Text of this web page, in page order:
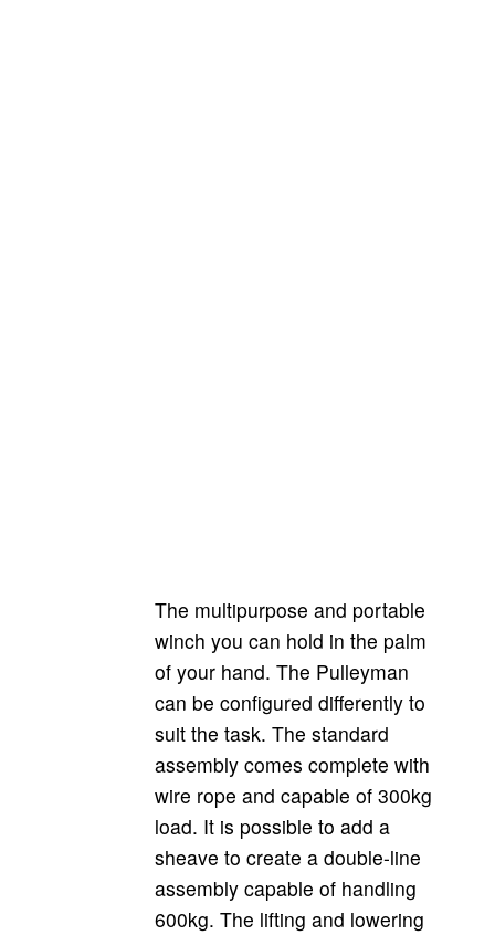
The multipurpose and portable
winch you can hold in the palm
of your hand. The Pulleyman
can be configured differently to
suit the task. The standard
assembly comes complete with
wire rope and capable of 300kg
load. It is possible to add a
sheave to create a double-line
assembly capable of handling
600kg. The lifting and lowering